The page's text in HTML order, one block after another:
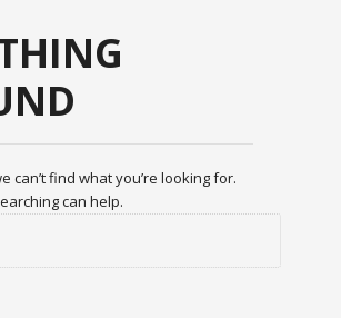
can’t find what you’re looking for.
can help.